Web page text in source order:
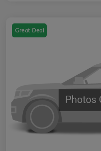
Great Deal